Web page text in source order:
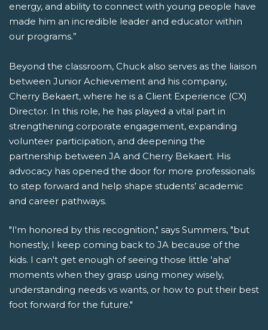
energy, and ability to connect with young people have
made him an incredible leader and educator within
our programs.”
Beyond the classroom, Chuck also serves as the liaison
between Junior Achievement and his company,
Cherry Bekaert, where he is a Client Experience (CX)
Director. In this role, he has played a vital part in
strengthening corporate engagement, expanding
volunteer participation, and deepening the
partnership between JA and Cherry Bekaert. His
advocacy has opened the door for more professionals
to step forward and help shape students’ academic
and career pathways.
"I'm honored by this recognition," says Summers, "but
honestly, I keep coming back to JA because of the
kids. I can't get enough of seeing those little 'aha'
moments when they grasp using money wisely,
understanding needs vs wants, or how to put their best
foot forward for the future."